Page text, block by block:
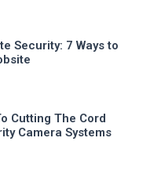
Security: 7 Ways to
Cutting The Cord
Camera Systems